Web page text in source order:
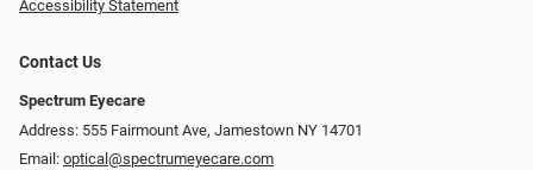
Accessibility Statement
Contact Us
Spectrum Eyecare
Address: 555 Fairmount Ave, Jamestown NY 14701
Email: optical@spectrumeyecare.com